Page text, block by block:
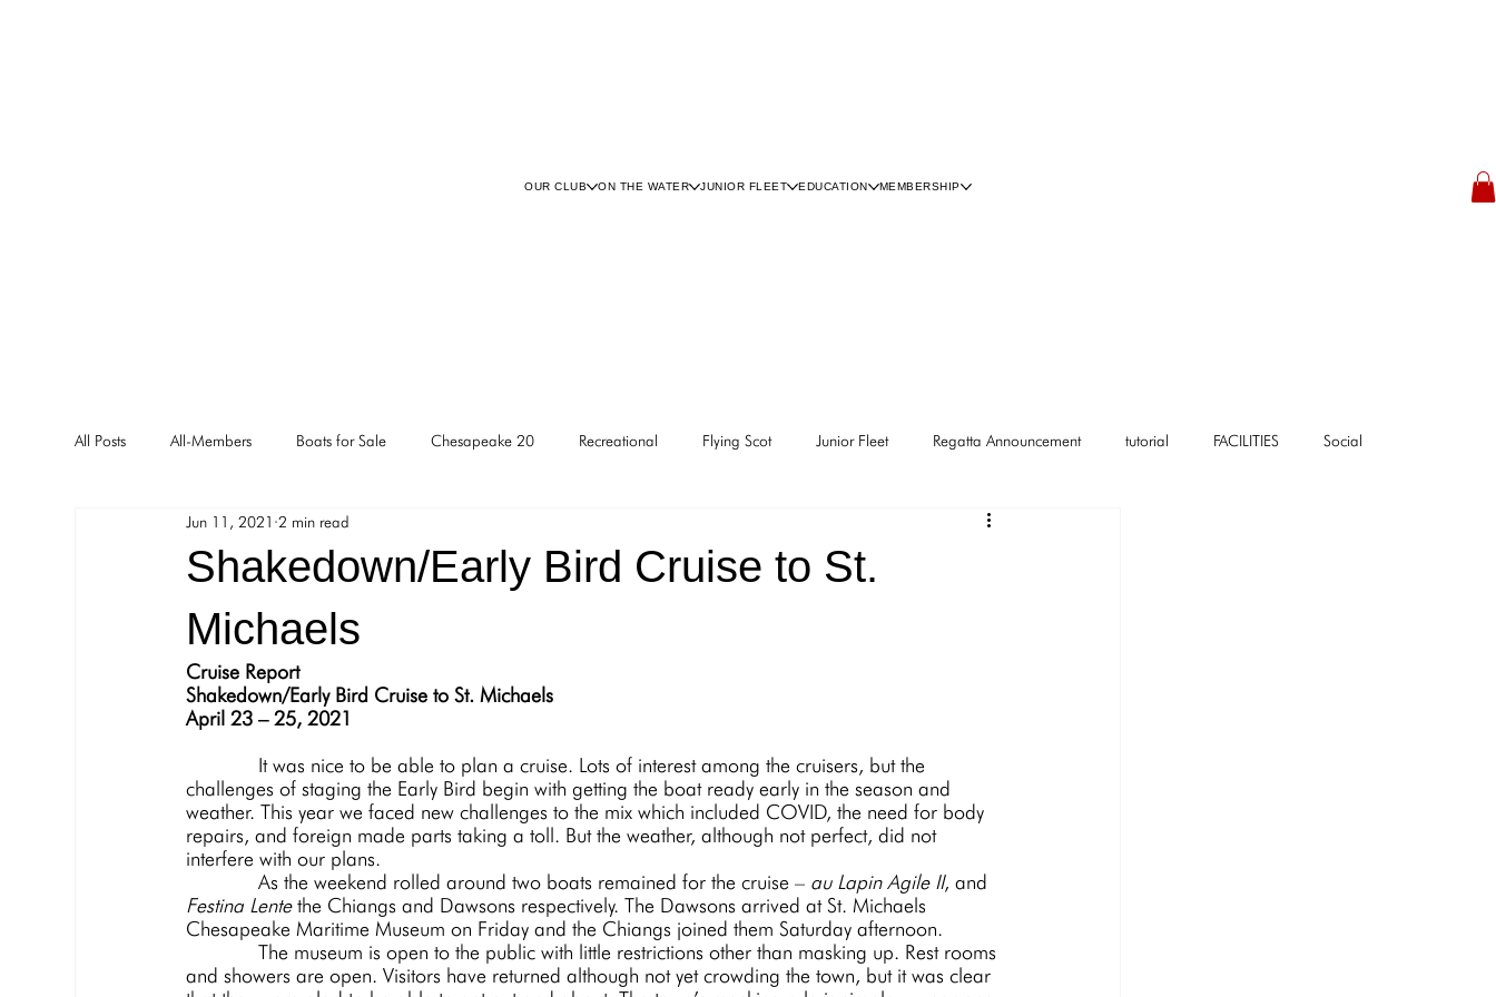
OUR CLUB ON THE WATER JUNIOR FLEET EDUCATION MEMBERSHIP
All Posts All-Members Boats for Sale Chesapeake 20 Recreational Flying Scot Junior Fleet Regatta Announcement tutorial FACILITIES Social
SharedBoat COVID-19
Shakedown/Early Bird Cruise to St.
Michaels
Jun 11, 2021 2 min read
Cruise Report
Shakedown/Early Bird Cruise to St. Michaels
April 23 – 25, 2021
challenges of staging the Early Bird begin with getting the boat ready early in the season and
weather. This year we faced new challenges to the mix which included COVID, the need for body
repairs, and foreign made parts taking a toll. But the weather, although not perfect, did not
interfere with our plans.
             As the weekend rolled around two boats remained for the cruise –
au Lapin Agile II, and
Festina Lente the Chiangs and Dawsons respectively. The Dawsons arrived at St. Michaels
Chesapeake Maritime Museum on Friday and the Chiangs joined them Saturday afternoon.
             The museum is open to the public with little restrictions other than masking up. Rest rooms
and showers are open. Visitors have returned although not yet crowding the town, but it was clear